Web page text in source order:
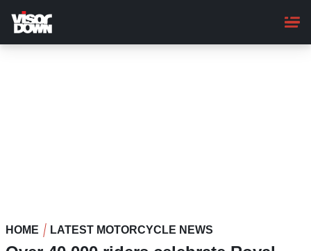
main
content
HOME LATEST MOTORCYCLE NEWS